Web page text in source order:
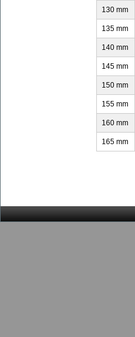
130 mm
135 mm
140 mm
145 mm
150 mm
155 mm
160 mm
165 mm